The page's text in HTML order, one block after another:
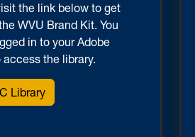
the link below to get
WVU Brand Kit. You
in to your Adobe
the library.
Library